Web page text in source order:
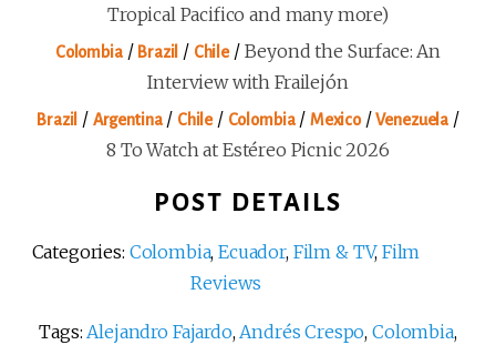
Tropical Pacifico and many more)
Colombia/ Brazil / Chile/ Beyond the Surface: An
Interview with Frailejón
Brazil / Argentina/ Chile/ Colombia/ Mexico/Venezuela /
8 To Watch at Estéreo Picnic 2026
POST DETAILS
Categories: Colombia,Ecuador, Film & TV, Film
Reviews
Tags:Alejandro Fajardo,Andrés Crespo,Colombia,